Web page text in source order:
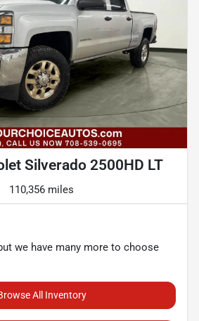
Silverado 2500HD LT
110,356 miles
we have many more to choose
All Inventory